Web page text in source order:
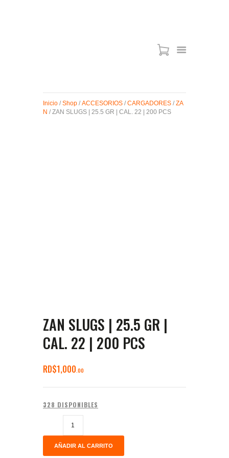
MIRAS
MUNICIONES
Inicio / Shop / ACCESORIOS / CARGADORES / ZA
N / ZAN SLUGS | 25.5 GR | CAL. 22 | 200 PCS
ZAN SLUGS | 25.5 GR |
CAL. 22 | 200 PCS
RD$1,000 00
328 DISPONIBLES
AÑADIR AL CARRITO